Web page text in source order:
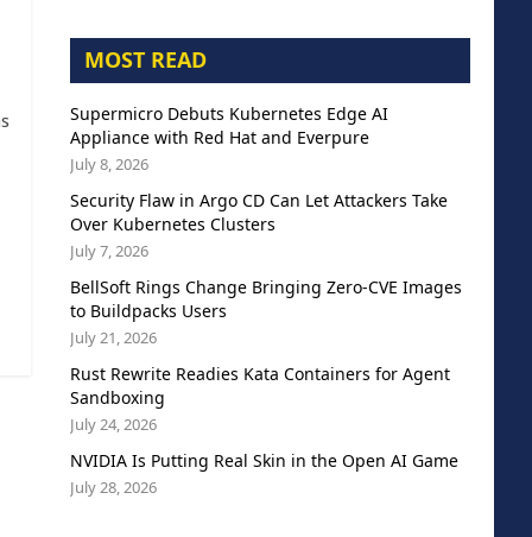
MOST READ
Supermicro Debuts Kubernetes Edge AI
Appliance with Red Hat and Everpure
July 8, 2026
Security Flaw in Argo CD Can Let Attackers Take
Over Kubernetes Clusters
July 7, 2026
BellSoft Rings Change Bringing Zero-CVE Images
to Buildpacks Users
July 21, 2026
Rust Rewrite Readies Kata Containers for Agent
Sandboxing
July 24, 2026
NVIDIA Is Putting Real Skin in the Open AI Game
July 28, 2026